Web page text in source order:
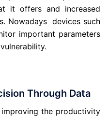
it offers and increased
Nowadays devices such
important parameters
Through Data
the productivity